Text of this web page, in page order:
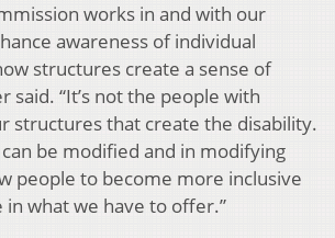
works in and with our
awareness of individual
structures create a sense of
said. “It’s not the people with
structures that create the disability.
be modified and in modifying
people to become more inclusive
what we have to offer.”